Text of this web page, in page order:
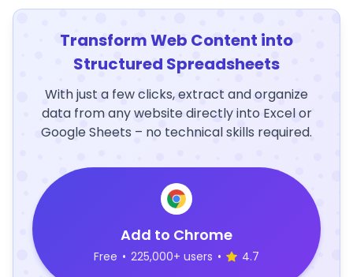
Transform Web Content into
Structured Spreadsheets
With just a few clicks, extract and organize
data from any website directly into Excel or
Google Sheets – no technical skills required.
Add to Chrome
Free • 225,000+ users • 4.7